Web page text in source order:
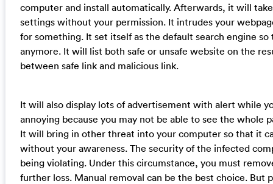
computer and install automatically. Afterwards, it will
settings without your permission. It intrudes your
for something. It set itself as the default search engine
anymore. It will list both safe or unsafe website on the
between safe link and malicious link.
It will also display lots of advertisement with alert while
annoying because you may not be able to see the whole
It will bring in other threat into your computer so that it
without your awareness. The security of the infected
being violating. Under this circumstance, you must
further loss. Manual removal can be the best choice. But